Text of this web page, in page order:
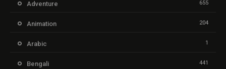
Adventure 655
Animation 204
Arabic 1
Bengali 441